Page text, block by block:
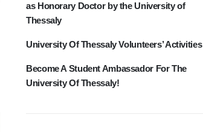
as Honorary Doctor by the University of
Thessaly
University Of Thessaly Volunteers’ Activities
Become A Student Ambassador For The
University Of Thessaly!